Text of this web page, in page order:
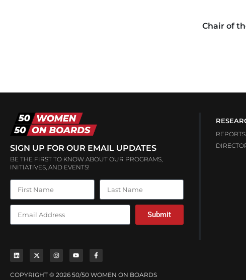
Chair of
SIGN UP FOR OUR EMAIL UPDATES
BE THE FIRST TO KNOW ABOUT OUR PROGRAMS,
INITIATIVES, AND EVENTS!
Submit
REPORTS
COPYRIGHT © 2026 50/50 WOMEN ON BOARDS